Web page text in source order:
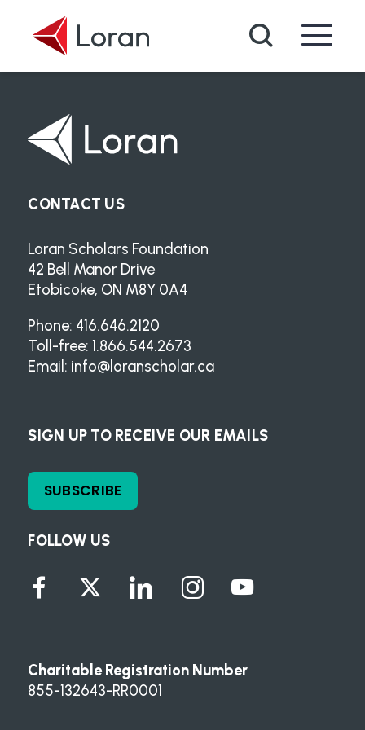
Search
FOLLOW US
CONTACT US
Loran Scholars Foundation
42 Bell Manor Drive
Etobicoke, ON M8Y 0A4
Phone: 416.646.2120
Toll-free: 1.866.544.2673
Email: info@loranscholar.ca
SIGN UP TO RECEIVE OUR EMAILS
SUBSCRIBE
Charitable Registration Number
855-132643-RR0001